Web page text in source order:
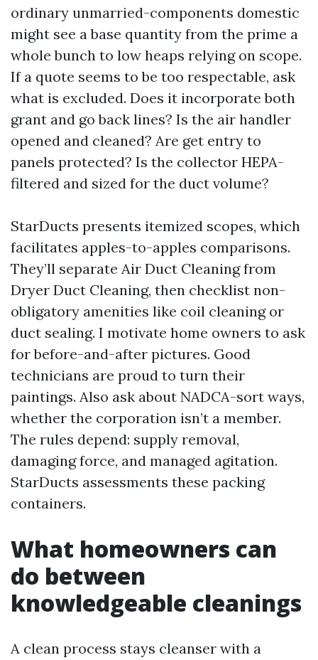
ordinary unmarried-components domestic
might see a base quantity from the prime a
whole bunch to low heaps relying on scope.
If a quote seems to be too respectable, ask
what is excluded. Does it incorporate both
grant and go back lines? Is the air handler
opened and cleaned? Are get entry to
panels protected? Is the collector HEPA-
filtered and sized for the duct volume?
StarDucts presents itemized scopes, which
facilitates apples-to-apples comparisons.
They’ll separate Air Duct Cleaning from
Dryer Duct Cleaning, then checklist non-
obligatory amenities like coil cleaning or
duct sealing. I motivate home owners to ask
for before-and-after pictures. Good
technicians are proud to turn their
paintings. Also ask about NADCA-sort ways,
whether the corporation isn’t a member.
The rules depend: supply removal,
damaging force, and managed agitation.
StarDucts assessments these packing
containers.
What homeowners can
do between
knowledgeable cleanings
A clean process stays cleanser with a